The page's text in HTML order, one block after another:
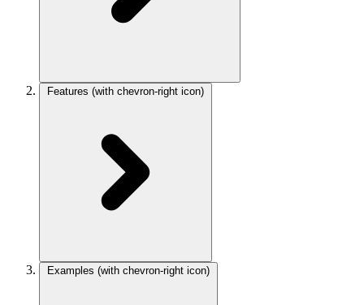
Features (with chevron-right icon)
Examples (with chevron-right icon)